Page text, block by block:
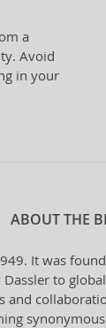
a
Avoid
in your
ABOUT THE
It was
to